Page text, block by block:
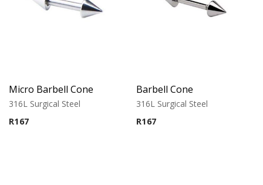
Micro Barbell Cone
316L Surgical Steel
R167
Barbell Cone
316L Surgical Steel
R167